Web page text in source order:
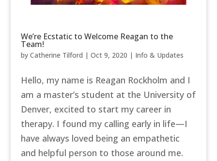
We’re Ecstatic to Welcome Reagan to the
Team!
by Catherine Tilford | Oct 9, 2020 | Info & Updates
Hello, my name is Reagan Rockholm and I
am a master’s student at the University of
Denver, excited to start my career in
therapy. I found my calling early in life—I
have always loved being an empathetic
and helpful person to those around me.